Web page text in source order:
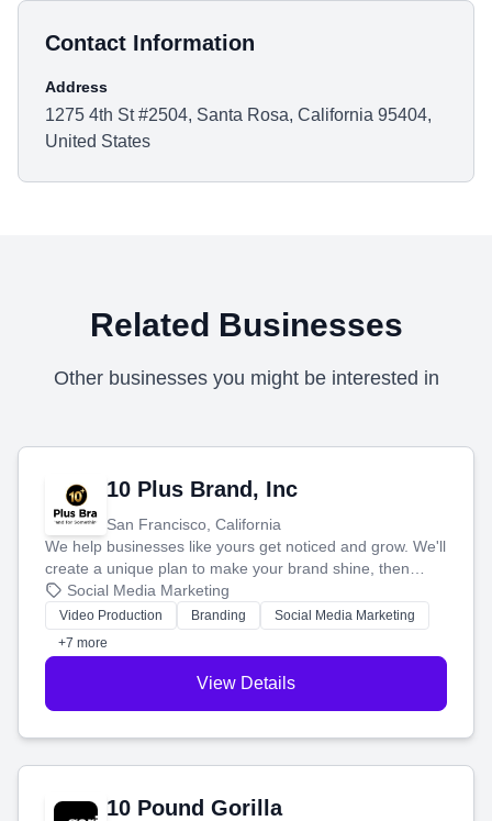
Contact Information
Address
1275 4th St #2504, Santa Rosa, California 95404,
United States
Related Businesses
Other businesses you might be interested in
10 Plus Brand, Inc
San Francisco, California
We help businesses like yours get noticed and grow. We'll
create a unique plan to make your brand shine, then
produce engaging content—like videos and websites—to
tell your story and connect you with the perfect
customers.
Social Media Marketing
Video Production Branding
Social Media Marketing
+7 more
View Details
10 Pound Gorilla